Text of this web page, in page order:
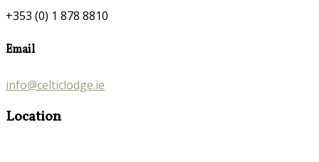
+353 (0) 1 878 8810
Email
info@celticlodge.ie
Location